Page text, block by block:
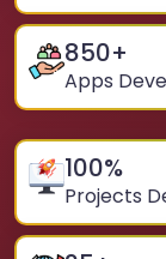
850+
Apps
100%
Projects